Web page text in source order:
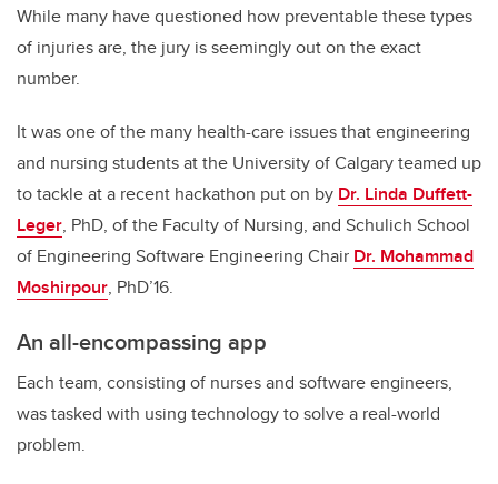
While many have questioned how preventable these types
of injuries are, the jury is seemingly out on the exact
number.
It was one of the many health-care issues that engineering
and nursing students at the University of Calgary teamed up
to tackle at a recent hackathon put on by Dr. Linda Duffett-
Leger, PhD, of the Faculty of Nursing, and Schulich School
of Engineering Software Engineering Chair Dr. Mohammad
Moshirpour, PhD’16.
An all-encompassing app
Each team, consisting of nurses and software engineers,
was tasked with using technology to solve a real-world
problem.